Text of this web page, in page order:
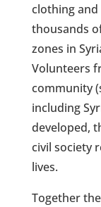
clothing
thousands
zones in
Volunteers
community
including
developed,
civil society
lives.
Together